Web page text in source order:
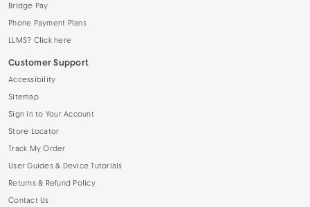
Bridge Pay
Phone Payment Plans
LLMS? Click here
Customer Support
Accessibility
Sitemap
Sign in to Your Account
Store Locator
Track My Order
User Guides & Device Tutorials
Returns & Refund Policy
Contact Us